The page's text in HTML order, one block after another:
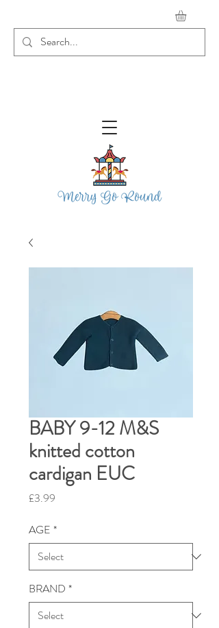
BABY 9-12 M&S
knitted cotton
cardigan EUC
£3.99
AGE *
BRAND *